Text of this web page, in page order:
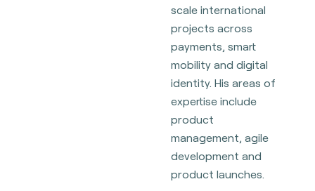
scale international
projects across
payments, smart
mobility and digital
identity. His areas of
expertise include
product
management, agile
development and
product launches.